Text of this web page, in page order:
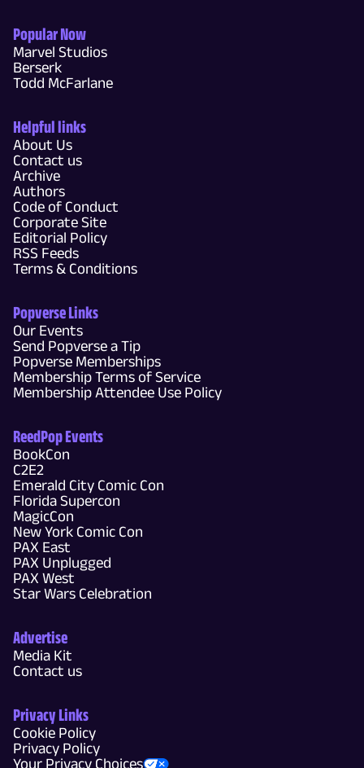
Popular Now
Marvel Studios
Berserk
Todd McFarlane
Helpful links
About Us
Contact us
Archive
Authors
Code of Conduct
Corporate Site
Editorial Policy
RSS Feeds
Terms & Conditions
Popverse Links
Our Events
Send Popverse a Tip
Popverse Memberships
Membership Terms of Service
Membership Attendee Use Policy
ReedPop Events
BookCon
C2E2
Emerald City Comic Con
Florida Supercon
MagicCon
New York Comic Con
PAX East
PAX Unplugged
PAX West
Star Wars Celebration
Advertise
Media Kit
Contact us
Privacy Links
Cookie Policy
Privacy Policy
Your Privacy Choices